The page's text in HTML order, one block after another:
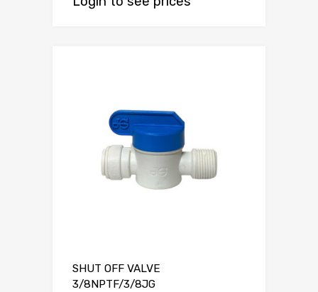
SHUT OFF VALVE
3/8NPTF/3/8JG